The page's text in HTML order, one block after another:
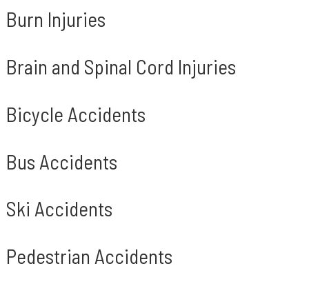
Burn Injuries
Brain and Spinal Cord Injuries
Bicycle Accidents
Bus Accidents
Ski Accidents
Pedestrian Accidents